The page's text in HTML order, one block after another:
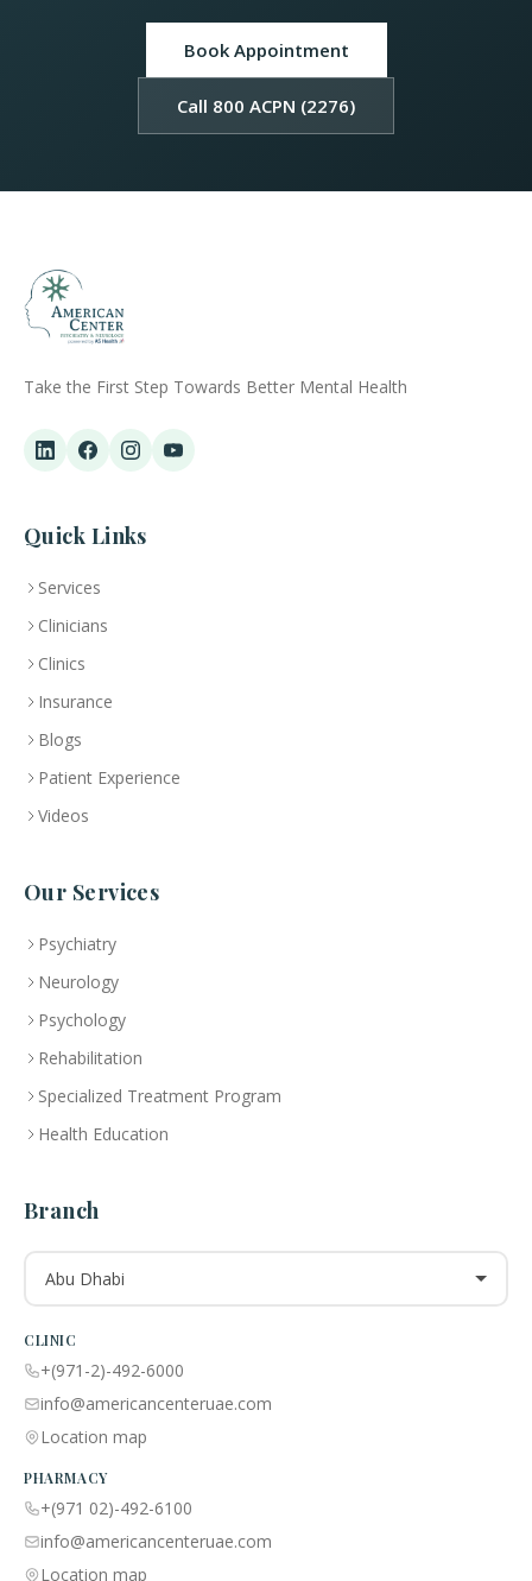
Book Appointment
Call 800 ACPN (2276)
Take the First Step Towards Better Mental Health
Quick Links
Services
Clinicians
Clinics
Insurance
Blogs
Patient Experience
Videos
Our Services
Psychiatry
Neurology
Psychology
Rehabilitation
Specialized Treatment Program
Health Education
Branch
Abu Dhabi
CLINIC
+(971-2)-492-6000
info@americancenteruae.com
Location map
PHARMACY
+(971 02)-492-6100
info@americancenteruae.com
Location map